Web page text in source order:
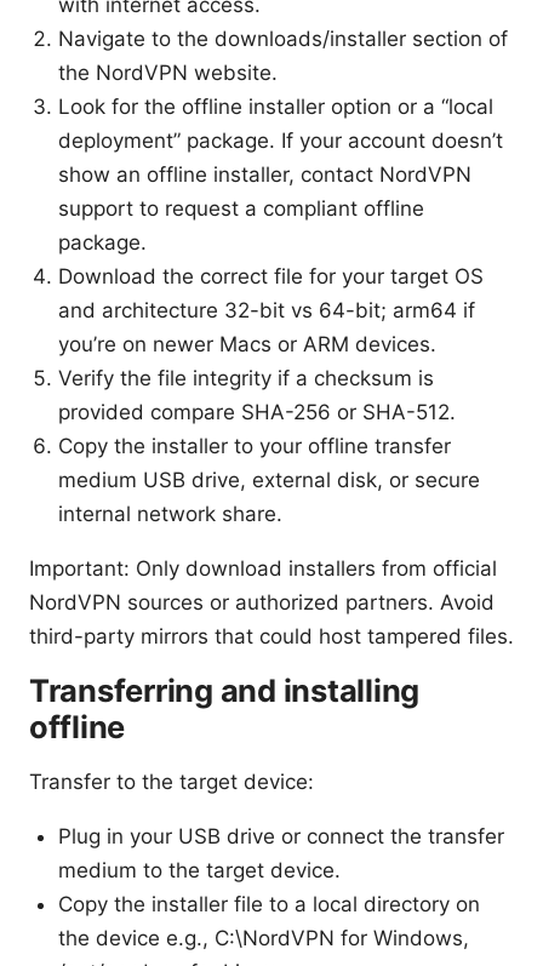
with internet access.
Navigate to the downloads/installer section of
the NordVPN website.
Look for the offline installer option or a “local
deployment” package. If your account doesn’t
show an offline installer, contact NordVPN
support to request a compliant offline
package.
Download the correct file for your target OS
and architecture 32-bit vs 64-bit; arm64 if
you’re on newer Macs or ARM devices.
Verify the file integrity if a checksum is
provided compare SHA-256 or SHA-512.
Copy the installer to your offline transfer
medium USB drive, external disk, or secure
internal network share.
Important: Only download installers from official
NordVPN sources or authorized partners. Avoid
third-party mirrors that could host tampered files.
Transferring and installing
offline
Transfer to the target device:
Plug in your USB drive or connect the transfer
medium to the target device.
Copy the installer file to a local directory on
the device e.g., C:\NordVPN for Windows,